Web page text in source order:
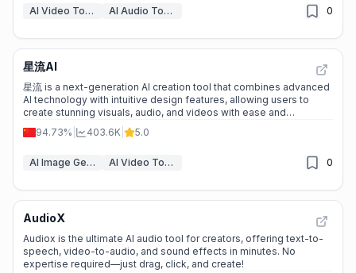
AI Video Tools AI Audio Tools 0
星流AI
星流 is a next-generation AI creation tool that combines advanced
AI technology with intuitive design features, allowing users to
create stunning visuals, audio, and videos with ease and
precision.
94.73% 403.6K 5.0
AI Image Generation Tools AI Video Tools 0
AudioX
Audiox is the ultimate AI audio tool for creators, offering text-to-
speech, video-to-audio, and sound effects in minutes. No
expertise required—just drag, click, and create!